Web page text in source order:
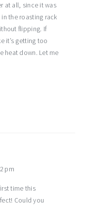
at all, since it was
the roasting rack
flipping. If
it’s getting too
heat down. Let me
pm
time this
Could you